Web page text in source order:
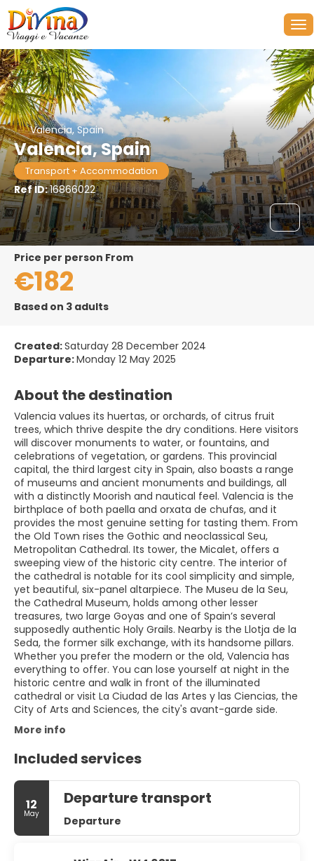
Valencia, Spain
Valencia, Spain
Transport + Accommodation
Ref ID:16866022
price per person From
€182
Based on 3 adults
Created:Saturday 28 December 2024
Departure:Monday 12 May 2025
About the destination
Valencia values its huertas, or orchards, of citrus fruit
trees, which thrive despite the dry conditions. Here visitors
will discover monuments to water, or fountains, and
celebrations of vegetation, or gardens. This provincial
capital, the third largest city in Spain, also boasts a range
of museums and ancient monuments and buildings, all
with a distinctly Moorish and nautical feel. Valencia is the
birthplace of both paella and orxata de chufas, and it
provides the most genuine setting for tasting them. From
the Old Town rises the Gothic and neoclassical Seu,
Metropolitan Cathedral. Its tower, the Micalet, offers a
sweeping view of the historic city centre. The interior of
the cathedral is notable for its cool simplicity and simple,
yet beautiful, six-panel altarpiece. The Museu de la Seu,
the Cathedral Museum, holds among other lesser
treasures, two large Goyas and one of Spain’s several
supposedly authentic Holy Grails. Nearby is the Llotja de la
Seda, the former silk exchange, with its handsome pillars.
Whether you prefer the modern or the old, Valencia has
everything to offer. You can lose yourself at night in the
historic centre and walk in front of the illuminated
cathedral or visit La Ciudad de las Artes y las Ciencias, the
City of Arts and Sciences, the city's avant-garde side.
More info
Included services
12
May
Departure transport
Departure